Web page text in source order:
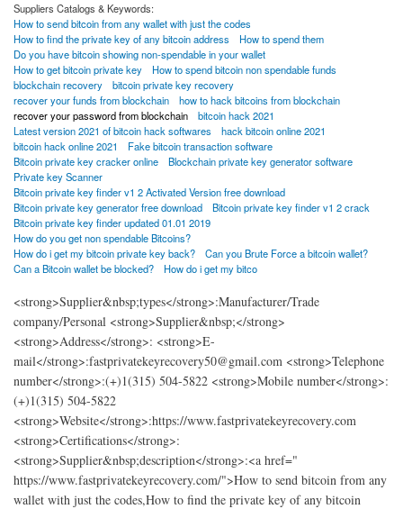
Suppliers Catalogs & Keywords:
How to send bitcoin from any wallet with just the codes
How to find the private key of any bitcoin address
How to spend them
Do you have bitcoin showing non-spendable in your wallet
How to get bitcoin private key
How to spend bitcoin non spendable funds
blockchain recovery
bitcoin private key recovery
recover your funds from blockchain
how to hack bitcoins from blockchain
recover your password from blockchain
bitcoin hack 2021
Latest version 2021 of bitcoin hack softwares
hack bitcoin online 2021
bitcoin hack online 2021
Fake bitcoin transaction software
Bitcoin private key cracker online
Blockchain private key generator software
Private key Scanner
Bitcoin private key finder v1 2 Activated Version free download
Bitcoin private key generator free download
Bitcoin private key finder v1 2 crack
Bitcoin private key finder updated 01.01 2019
How do you get non spendable Bitcoins?
How do i get my bitcoin private key back?
Can you Brute Force a bitcoin wallet?
Can a Bitcoin wallet be blocked?
How do i get my bitco
<strong>Supplier&nbsp;types</strong>:Manufacturer/Trade
company/Personal <strong>Supplier&nbsp;</strong>
<strong>Address</strong>: <strong>E-
mail</strong>:fastprivatekeyrecovery50@gmail.com <strong>Telephone
number</strong>:(+)1(315) 504-5822 <strong>Mobile number</strong>:
(+)1(315) 504-5822
<strong>Website</strong>:https://www.fastprivatekeyrecovery.com
<strong>Certifications</strong>:
<strong>Supplier&nbsp;description</strong>:<a href="​
https://www.fastprivatekeyrecovery.com/">How to send bitcoin from any
wallet with just the codes,How to find the private key of any bitcoin